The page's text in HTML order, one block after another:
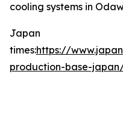
cooling systems in
Japan
times:https://
production-base-